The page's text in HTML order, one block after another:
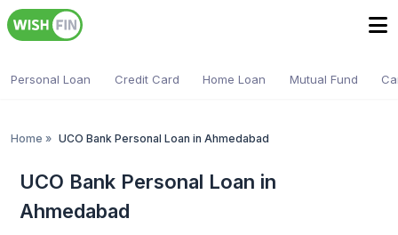
Personal Loan Credit Card Home Loan Mutual Fund
Home » UCO Bank Personal Loan in Ahmedabad
UCO Bank Personal Loan in
Ahmedabad